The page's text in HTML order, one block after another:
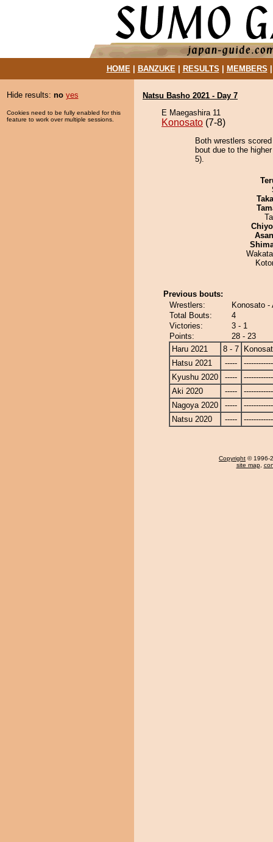
HOME| BANZUKE| RESULTS MEMBERS
Hide results: no yes
Cookies need to be fully enabled for this
feature to work over multiple sessions.
Natsu Basho 2021 - Day 7
E Maegashira 11
Konosato (7-8)
Both wrestlers
bout due to the
5).
Previous bouts:
Wrestlers:
Konosato -
Total Bouts:
4
Victories:
3 - 1
Points:
28 - 23
Haru 2021
8 - 7
Hatsu 2021
-----
Kyushu 2020
-----
Aki 2020
-----
Nagoya 2020
-----
Natsu 2020
-----
Copyright © 1996-
site map,